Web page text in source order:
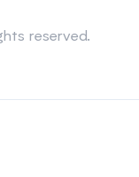
reserved.